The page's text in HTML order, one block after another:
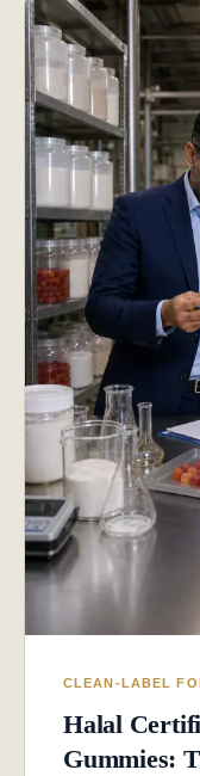
CLEAN-LABEL
Halal
Gummies: